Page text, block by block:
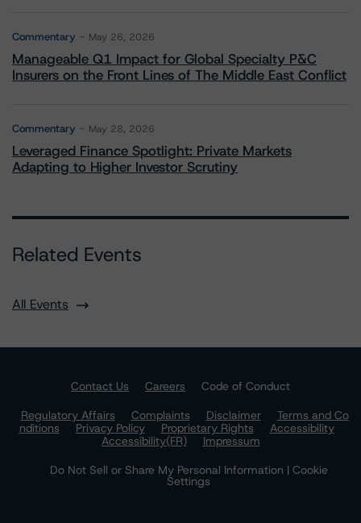
Commentary May 26, 2026
Manageable Q1 Impact for Global Specialty P&C
Insurers on the Front Lines of The Middle East Conflict
Commentary May 28, 2026
Leveraged Finance Spotlight: Private Markets
Adapting to Higher Investor Scrutiny
Related Events
All Events
Contact Us Careers
Code of Conduct
Regulatory Affairs
Complaints Disclaimer
Terms and Co
nditions
Privacy Policy Proprietary Rights
Accessibility
Accessibility(FR)
Impressum
Do Not Sell or Share My Personal Information | Cookie
Settings